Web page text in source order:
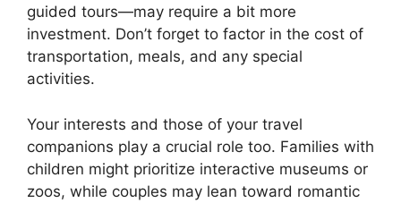
guided tours—may require a bit more
investment. Don’t forget to factor in the cost of
transportation, meals, and any special
activities.
Your interests and those of your travel
companions play a crucial role too. Families with
children might prioritize interactive museums or
zoos, while couples may lean toward romantic